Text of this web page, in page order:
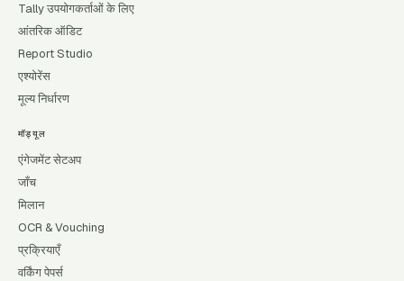
Tally उपयोगकर्ताओं के लिए
आंतरिक ऑडिट
Report Studio
एश्योरेंस
मूल्य निर्धारण
मॉड्यूल
एंगेजमेंट सेटअप
जाँच
मिलान
OCR & Vouching
प्रक्रियाएँ
वर्किंग पेपर्स